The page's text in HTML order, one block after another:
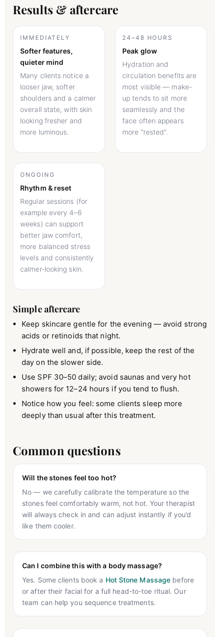
Results & aftercare
IMMEDIATELY
Softer features,
quieter mind
Many clients notice a
looser jaw, softer
shoulders and a calmer
overall state, with skin
looking fresher and
more luminous.
24–48 HOURS
Peak glow
Hydration and
circulation benefits are
most visible — make-
up tends to sit more
seamlessly and the
face often appears
more “rested”.
ONGOING
Rhythm & reset
Regular sessions (for
example every 4–6
weeks) can support
better jaw comfort,
more balanced stress
levels and consistently
calmer-looking skin.
Simple aftercare
Keep skincare gentle for the evening — avoid strong
acids or retinoids that night.
Hydrate well and, if possible, keep the rest of the
day on the slower side.
Use SPF 30–50 daily; avoid saunas and very hot
showers for 12–24 hours if you tend to flush.
Notice how you feel: some clients sleep more
deeply than usual after this treatment.
Common questions
Will the stones feel too hot?
No — we carefully calibrate the temperature so the
stones feel comfortably warm, not hot. Your therapist
will always check in and can adjust instantly if you’d
like them cooler.
Can I combine this with a body massage?
Yes. Some clients book a Hot Stone Massage before
or after their facial for a full head-to-toe ritual. Our
team can help you sequence treatments.